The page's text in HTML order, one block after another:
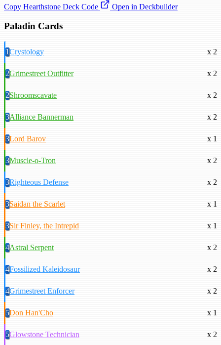
Copy Hearthstone Deck Code
Open in Deckbuilder
Paladin Cards
1Crystology x 2
2Grimestreet Outfitter x 2
2Shroomscavate x 2
3Alliance Bannerman x 2
3Lord Barov x 1
3Muscle-o-Tron x 2
3Righteous Defense x 2
3Saidan the Scarlet x 1
3Sir Finley, the Intrepid x 1
4Astral Serpent x 2
4Fossilized Kaleidosaur x 2
4Grimestreet Enforcer x 2
5Don Han'Cho x 1
5Glowstone Technician x 2